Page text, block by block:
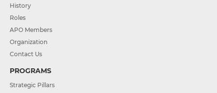
History
Roles
APO Members
Organization
Contact Us
PROGRAMS
Strategic Pillars